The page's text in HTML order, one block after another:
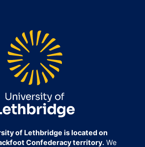
of Lethbridge is located on
Confederacy territory.We